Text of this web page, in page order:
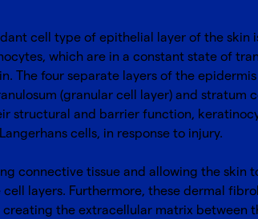
cell type of epithelial layer of the skin
which are in a constant state of
The four separate layers of the
(granular cell layer) and stratum
structural and barrier function,
cells, in response to injury.
connective tissue and allowing the skin
layers. Furthermore, these dermal
the extracellular matrix between